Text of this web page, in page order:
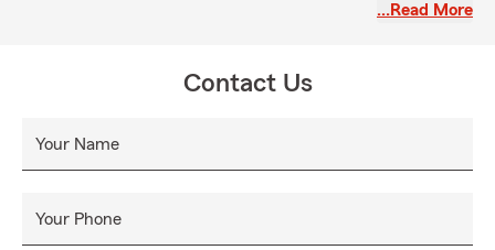
that safeguard their assets, support their dreams, and
partner that our customers can rely on in every stage of
Fairfield county, and the surrounding communities of
Milford, Shelton, West Haven, New Haven, Stamford,
…Read More
Contact Us
Your Name
Your Phone